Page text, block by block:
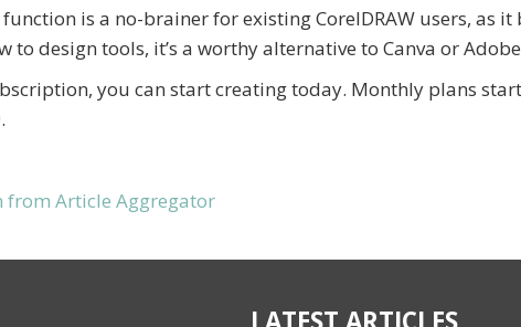
is a no-brainer for existing CorelDRAW users, as
to design tools, it’s a worthy alternative to Canva or
you can start creating today. Monthly plans
from Article Aggregator